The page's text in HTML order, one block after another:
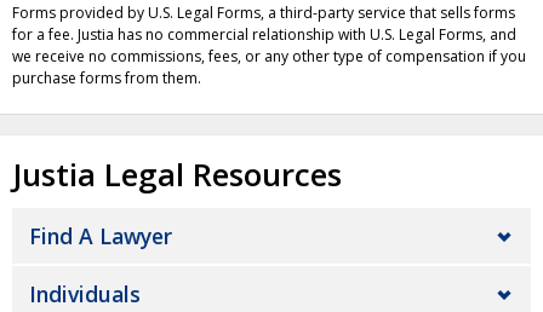
Forms provided by U.S. Legal Forms, a third-party service that sells forms
for a fee. Justia has no commercial relationship with U.S. Legal Forms, and
we receive no commissions, fees, or any other type of compensation if you
purchase forms from them.
Justia Legal Resources
Find A Lawyer
Individuals